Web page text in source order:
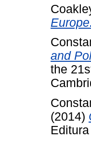
Europe.
and
the
(2014)